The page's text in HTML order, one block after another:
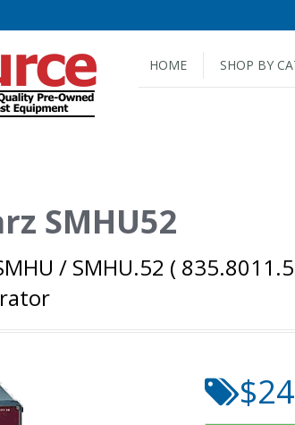
HOME SHOP BY
SMHU52
/ SMHU.52 (